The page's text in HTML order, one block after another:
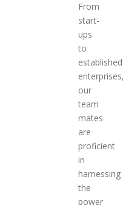
From
start-
ups
to
established
our
team
mates
are
proficient
in
harnessing
the
power